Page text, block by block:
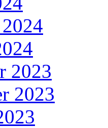
2023
2023